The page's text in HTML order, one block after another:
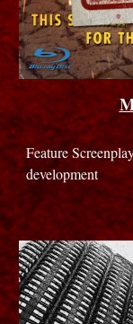
Feature
development